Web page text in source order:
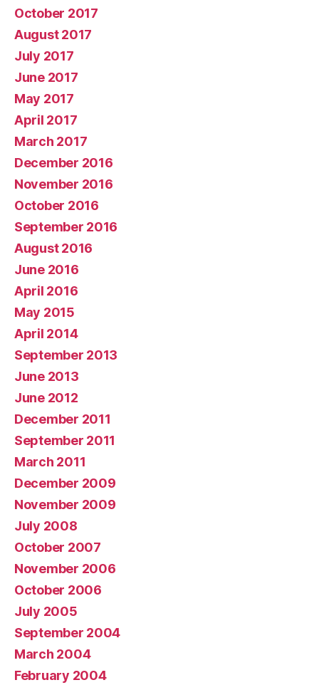
October 2017
August 2017
July 2017
June 2017
May 2017
April 2017
March 2017
December 2016
November 2016
October 2016
September 2016
August 2016
June 2016
April 2016
May 2015
April 2014
September 2013
June 2013
June 2012
December 2011
September 2011
March 2011
December 2009
November 2009
July 2008
October 2007
November 2006
October 2006
July 2005
September 2004
March 2004
February 2004